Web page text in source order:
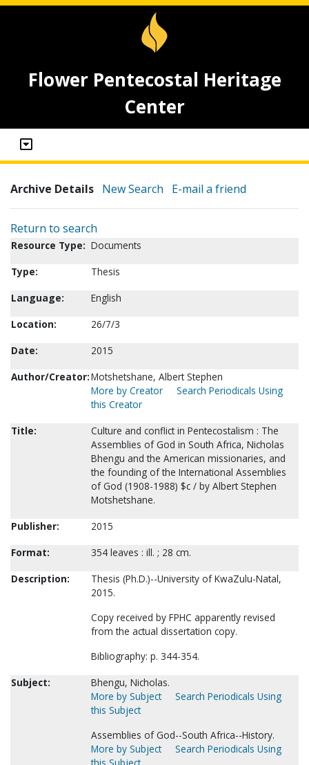
Flower Pentecostal Heritage
Center
Archive Details New Search E-mail a friend
Return to search
Resource Type: Documents
Type:
Thesis
Language:
English
Location:
26/7/3
Date:
2015
Author/Creator:Motshetshane, Albert Stephen
More by Creator
Search Periodicals Using
this Creator
Title:
Culture and conflict in Pentecostalism : The
Assemblies of God in South Africa, Nicholas
Bhengu and the American missionaries, and
the founding of the International Assemblies
of God (1908-1988) $c / by Albert Stephen
Motshetshane.
Publisher:
2015
Format:
354 leaves : ill. ; 28 cm.
Description:
Thesis (Ph.D.)--University of KwaZulu-Natal,
2015.
Copy received by FPHC apparently revised
from the actual dissertation copy.
Bibliography: p. 344-354.
Subject:
Bhengu, Nicholas.
More by Subject
Search Periodicals Using
this Subject
Assemblies of God--South Africa--History.
More by Subject
Search Periodicals Using